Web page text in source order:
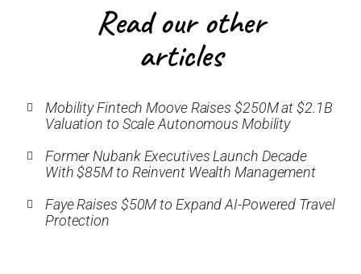
Read our other
articles
Mobility Fintech Moove Raises $250M at $2.1B
Valuation to Scale Autonomous Mobility
Former Nubank Executives Launch Decade
With $85M to Reinvent Wealth Management
Faye Raises $50M to Expand AI-Powered Travel
Protection